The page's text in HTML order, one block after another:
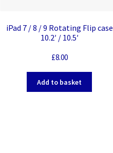
iPad 7 / 8 / 9 Rotating Flip case
10.2′ / 10.5′
£8.00
Add to basket